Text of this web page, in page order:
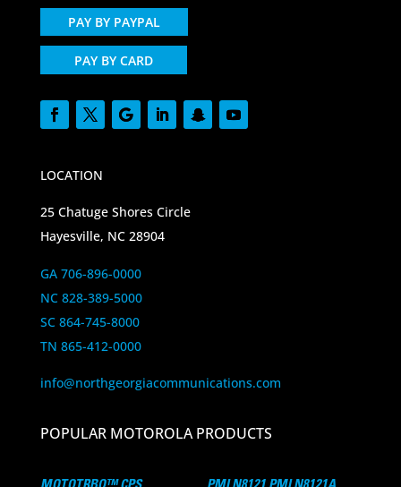
PAY BY PAYPAL
PAY BY CARD
LOCATION
25 Chatuge Shores Circle
Hayesville, NC 28904
GA 706-896-0000
NC 828-389-5000
SC 864-745-8000
TN 865-412-0000
info@northgeorgiacommunications.com
POPULAR MOTOROLA PRODUCTS